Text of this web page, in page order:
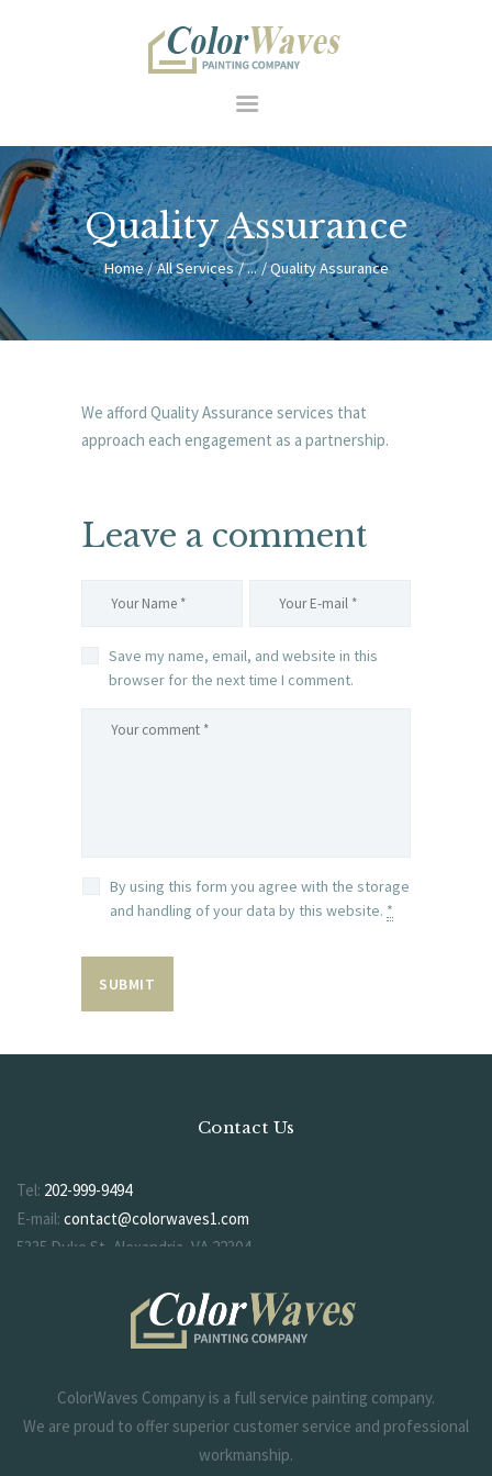
Quality Assurance
Home All Services ... Quality Assurance
HOME
RESIDENTIAL
COMMERCIAL
FEATURES
SERVICES
ABOUT US
CONTACT
We afford Quality Assurance services that
approach each engagement as a partnership.
Leave a comment
Save my name, email, and website in this
browser for the next time I comment.
By using this form you agree with the storage
and handling of your data by this website. *
Contact Us
Tel: 202-999-9494
E-mail: contact@colorwaves1.com
5335 Duke St, Alexandria, VA 22304
ColorWaves Company is a full service painting company.
We are proud to offer superior customer service and professional
workmanship.